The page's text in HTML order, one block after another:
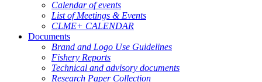
Calendar of events
List of Meetings & Events
CLME+ CALENDAR
Documents
Brand and Logo Use Guidelines
Fishery Reports
Technical and advisory documents
Research Paper Collection